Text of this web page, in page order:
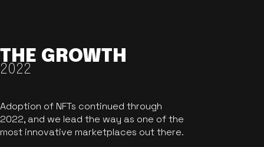
THE GROWTH
2022
Adoption of NFTs continued through
2022, and we lead the way as one of the
most innovative marketplaces out there.